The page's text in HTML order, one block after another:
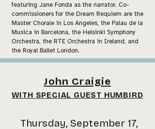
featuring Jane Fonda as the narrator. Co-
commissioners for the Dream Requiem are the
Master Chorale in Los Angeles, the Palau de la
Musica in Barcelona, the Helsinki Symphony
Orchestra, the RTE Orchestra in Ireland, and
the Royal Ballet London.
John Craigie
WITH SPECIAL GUEST HUMBIRD
Thursday, September 17,